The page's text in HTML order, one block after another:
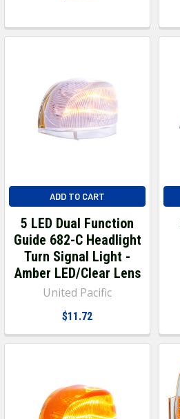
ADD TO CART
5 LED Dual Function
Guide 682-C Headlight
Turn Signal Light -
Amber LED/Clear Lens
United Pacific
$11.72